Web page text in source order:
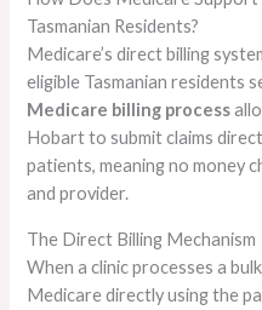
Tasmanian Residents?
Medicare’s direct billing
eligible Tasmanian residents
Medicare billing process
Hobart to submit claims
patients, meaning no money
and provider.
The Direct Billing Mechanism
When a clinic processes a
Medicare directly using the